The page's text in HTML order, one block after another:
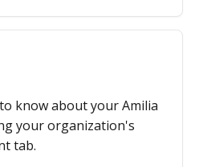
know about your Amilia
your organization's
tab.